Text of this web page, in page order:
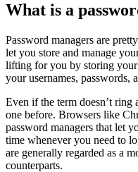
What is a
Password managers are
let you store and manage
lifting for you by storing
your usernames, passwords,
Even if the term doesn’t ring
one before. Browsers like
password managers that let
time whenever you need to
are generally regarded as a
counterparts.